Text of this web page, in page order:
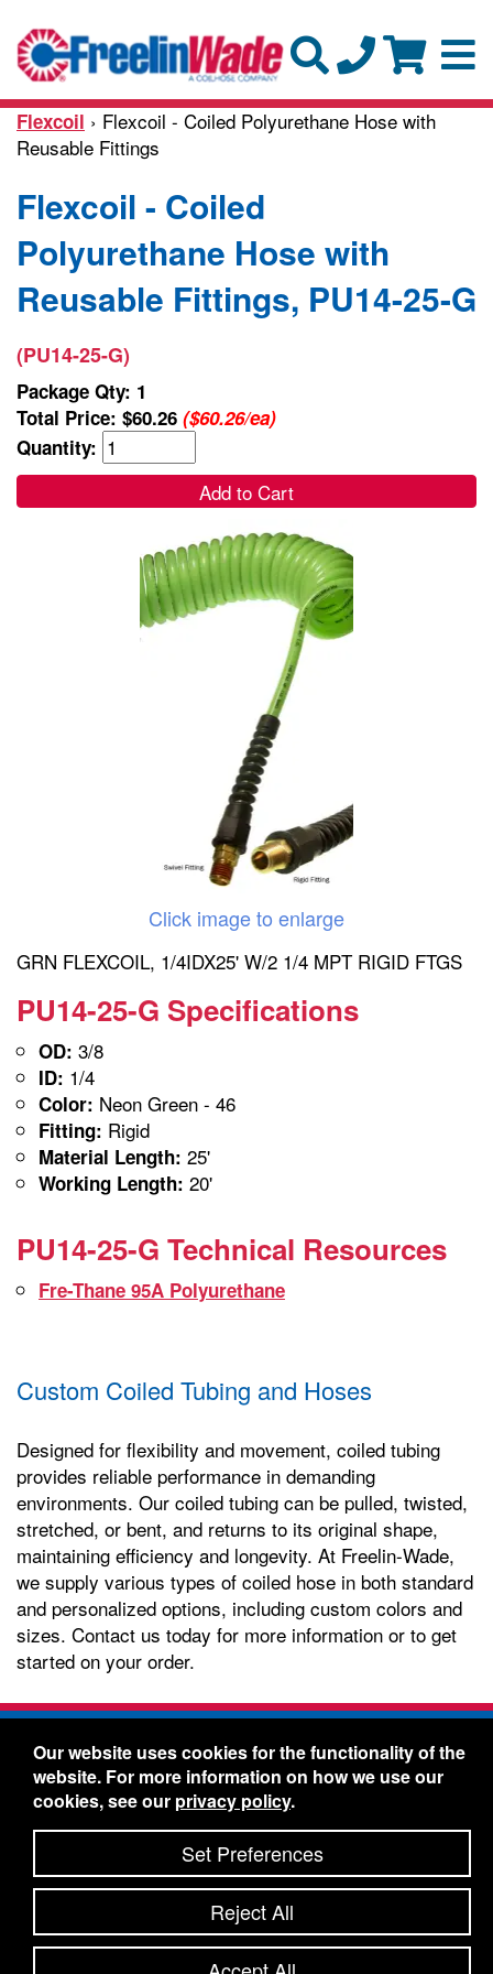
Flexcoil › Flexcoil - Coiled Polyurethane Hose with
Reusable Fittings
Flexcoil - Coiled
Polyurethane Hose with
Reusable Fittings, PU14-25-G
(PU14-25-G)
Package Qty: 1
Total Price: $60.26 ($60.26/ea)
Quantity:
Add to Cart
Click image to enlarge
GRN FLEXCOIL, 1/4IDX25' W/2 1/4 MPT RIGID FTGS
PU14-25-G Specifications
OD: 3/8
ID: 1/4
Color: Neon Green - 46
Fitting: Rigid
Material Length: 25'
Working Length: 20'
PU14-25-G Technical Resources
Fre-Thane 95A Polyurethane
Custom Coiled Tubing and Hoses
Designed for flexibility and movement, coiled tubing
provides reliable performance in demanding
environments. Our coiled tubing can be pulled, twisted,
stretched, or bent, and returns to its original shape,
maintaining efficiency and longevity. At Freelin-Wade,
we supply various types of coiled hose in both standard
and personalized options, including custom colors and
sizes. Contact us today for more information or to get
started on your order.
Freelin-Wade Co. -1730 NE Miller Street -
McMinnville, Oregon 97128
Toll Free:888-373-9233- Local & International:
434-5561
Freelin-Wade: A Coilhose Company
© 2026 Freelin-Wade Co.
Shipping Terms & Conditions
Privacy Policy-Accessibility Statement-Site Map
Site Credits:Ecreativeworks
Our website uses cookies for the functionality of the
website. For more information on how we use our
cookies, see our privacy policy.
Set Preferences
Reject All